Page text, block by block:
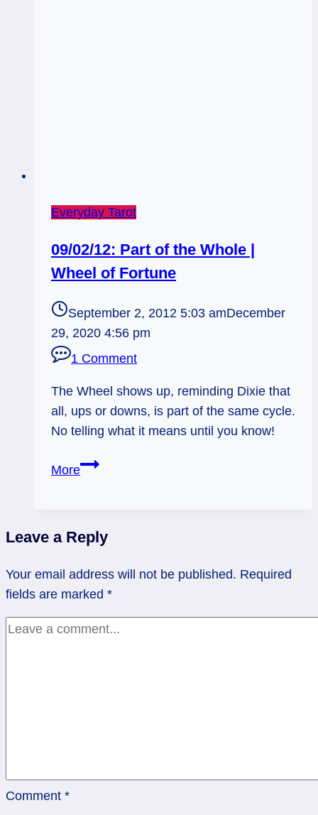
Everyday Tarot
09/02/12: Part of the Whole |
Wheel of Fortune
September 2, 2012 5:03 amDecember
29, 2020 4:56 pm
1 Comment
The Wheel shows up, reminding Dixie that
all, ups or downs, is part of the same cycle.
No telling what it means until you know!
More09/02/12:
Whole
Wheel
of
Fortune
Leave a Reply
Your email address will not be published. Required
fields are marked *
Comment *